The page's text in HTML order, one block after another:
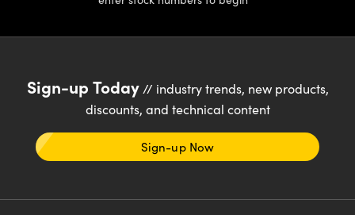
Sign-up Today// industry trends, new products,
discounts, and technical content
Sign-up Now